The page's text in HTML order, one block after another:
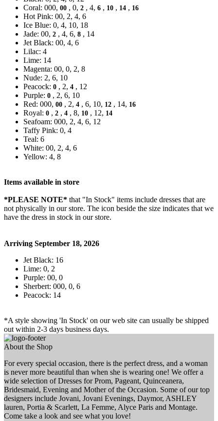
Coral: 000, 00 , 0, 2 , 4, 6 , 10 , 14 , 16
Hot Pink: 00, 2, 4, 6
Ice Blue: 0, 4, 10, 18
Jade: 00, 2 , 4, 6, 8 , 14
Jet Black: 00, 4, 6
Lilac: 4
Lime: 14
Magenta: 00, 0, 2, 8
Nude: 2, 6, 10
Peacock: 0 , 2, 4 , 12
Purple: 0 , 2, 6, 10
Red: 000, 00 , 2, 4 , 6, 10, 12 , 14, 16
Royal: 0 , 2 , 4 , 8, 10 , 12, 14
Seafoam: 000, 2, 4, 6, 12
Taffy Pink: 0, 4
Teal: 6
White: 00, 2, 4, 6
Yellow: 4, 8
Items available in store
*PLEASE NOTE* that "In Stock" items include dresses that are
not physically in our store. The icon beside the size indicates that we
have the dress in stock in our store.
Arriving September 18, 2026
Jet Black: 16
Lime: 0, 2
Purple: 00, 0
Sherbert: 000, 0, 6
Peacock: 14
*A style showing 'In Stock' on our web site can usually be shipped
out within 2-3 days business days.
About the Shop
For every special occasion, there is the perfect dress, and a woman
is never more beautiful than when she is wearing one! We offer a
wide selection of Dresses for Prom, Pageant, Quinceanera,
Bridesmaid, Evening and Mother of the Occasion. Some of our top
designers include Jovani, Jovani Evenings, Daymor, ASHLEY
lauren, Portia & Scarlett, La Femme, Alyce Paris and Montage.
Come take a look and see what you love!